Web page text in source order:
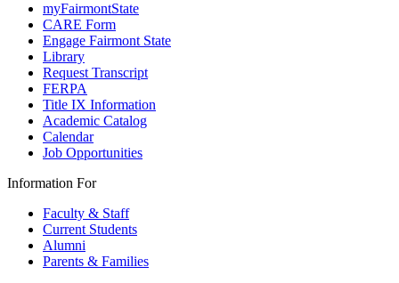
myFairmontState
CARE Form
Engage Fairmont State
Library
Request Transcript
FERPA
Title IX Information
Academic Catalog
Calendar
Job Opportunities
Information For
Faculty & Staff
Current Students
Alumni
Parents & Families